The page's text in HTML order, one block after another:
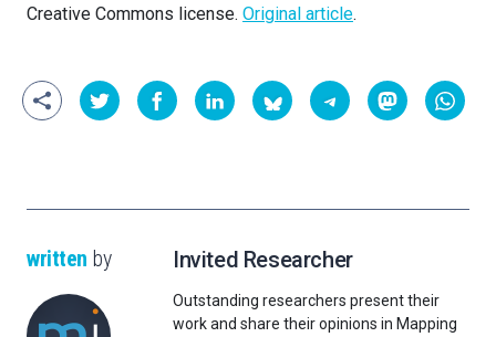
Creative Commons license. Original article.
written by Invited Researcher
Outstanding researchers present their
work and share their opinions in Mapping